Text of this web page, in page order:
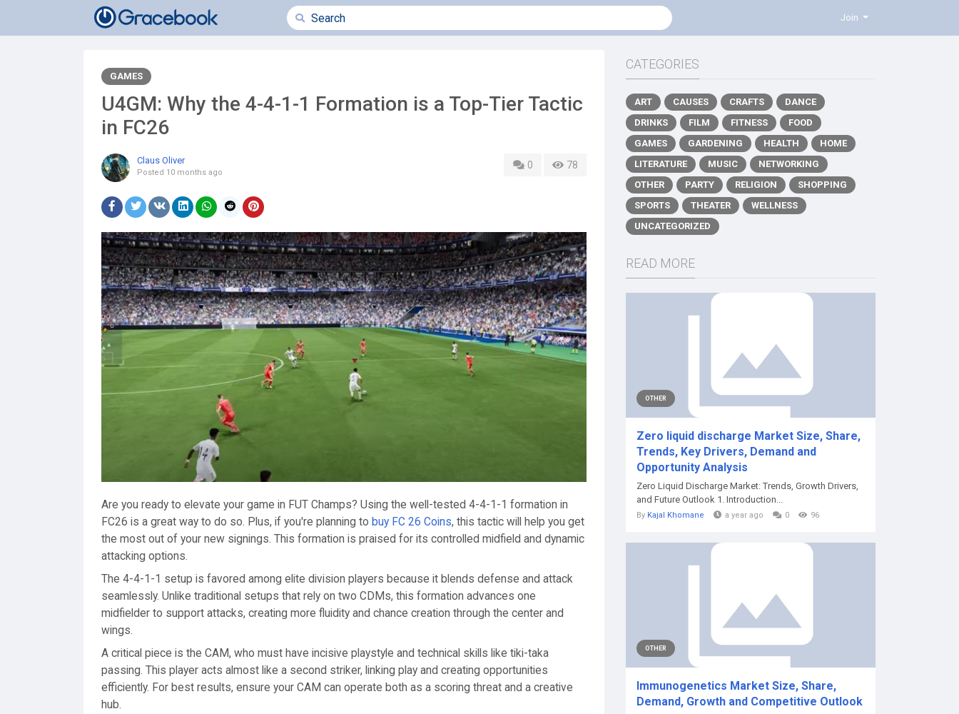
Join
GAMES
U4GM: Why the 4-4-1-1 Formation is a Top-Tier Tactic
in FC26
Claus Oliver
Posted 10 months ago
0 78
Are you ready to elevate your game in FUT Champs? Using the well-tested 4-4-1-1 formation in
FC26 is a great way to do so. Plus, if you're planning to buy FC 26 Coins, this tactic will help you get
the most out of your new signings. This formation is praised for its controlled midfield and dynamic
attacking options.
The 4-4-1-1 setup is favored among elite division players because it blends defense and attack
seamlessly. Unlike traditional setups that rely on two CDMs, this formation advances one
midfielder to support attacks, creating more fluidity and chance creation through the center and
wings.
A critical piece is the CAM, who must have incisive playstyle and technical skills like tiki-taka
passing. This player acts almost like a second striker, linking play and creating opportunities
efficiently. For best results, ensure your CAM can operate both as a scoring threat and a creative
hub.
CATEGORIES
ART CAUSES CRAFTS
DANCE
DRINKS
FILM FITNESS
FOOD
GAMES
GARDENING HEALTH
HOME
LITERATURE
MUSIC
NETWORKING
OTHER
PARTY RELIGION
SHOPPING
SPORTS
THEATER
WELLNESS
UNCATEGORIZED
READ MORE
OTHER
Zero liquid discharge Market Size, Share,
Trends, Key Drivers, Demand and
Opportunity Analysis
Zero Liquid Discharge Market: Trends, Growth Drivers,
and Future Outlook 1. Introduction...
By Kajal Khomane a year ago 0 96
OTHER
Immunogenetics Market Size, Share,
Demand, Growth and Competitive Outlook